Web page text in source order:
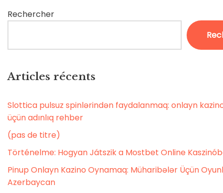
Rechercher
Articles récents
Slottica pulsuz spinlərindən faydalanmaq: onlayn
üçün adınlıq rehber
(pas de titre)
Történelme: Hogyan Játszik a Mostbet Online
Pinup Onlayn Kazino Oynamaq: Müharibələr Üçün
Azerbaycan